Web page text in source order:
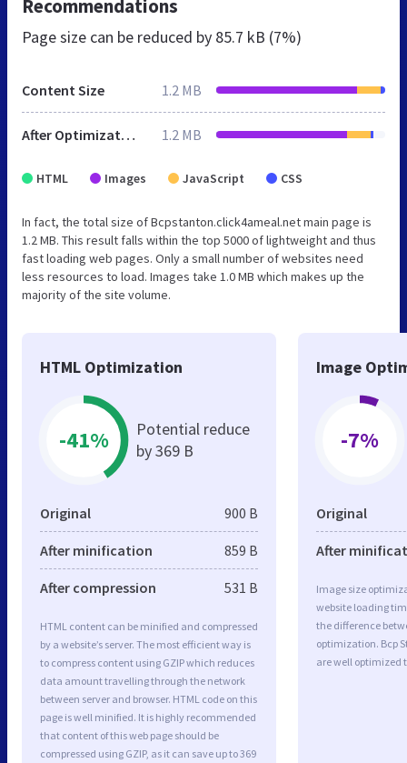
Recommendations
Page size can be reduced by 85.7 kB (7%)
Content Size 1.2 MB
After Optimization 1.2 MB
HTML Images JavaScript CSS
In fact, the total size of Bcpstanton.click4ameal.net main page is
1.2 MB. This result falls within the top 5000 of lightweight and thus
fast loading web pages. Only a small number of websites need
less resources to load. Images take 1.0 MB which makes up the
majority of the site volume.
HTML Optimization
-41%
Potential reduce
by 369 B
Original 900 B
After minification 859 B
After compression 531 B
HTML content can be minified and compressed
by a website’s server. The most efficient way is
to compress content using GZIP which reduces
data amount travelling through the network
between server and browser. HTML code on this
page is well minified. It is highly recommended
that content of this web page should be
compressed using GZIP, as it can save up to 369
Image
-7%
Original
After
Image size
website loading
the difference
optimization. Bcp
are well optimized